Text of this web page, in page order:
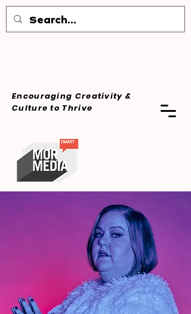
Encouraging Creativity &
Cultureto Thrive